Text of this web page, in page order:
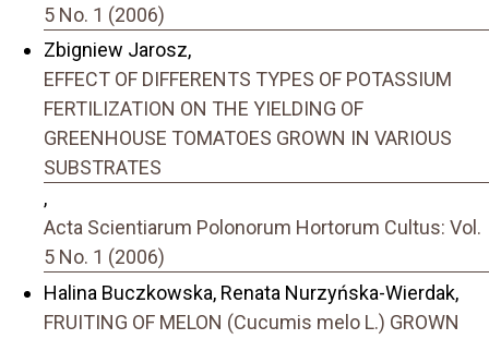
5 No. 1 (2006)
Zbigniew Jarosz,
EFFECT OF DIFFERENTS TYPES OF POTASSIUM
FERTILIZATION ON THE YIELDING OF
GREENHOUSE TOMATOES GROWN IN VARIOUS
SUBSTRATES
,
Acta Scientiarum Polonorum Hortorum Cultus: Vol.
5 No. 1 (2006)
Halina Buczkowska, Renata Nurzyńska-Wierdak,
FRUITING OF MELON (Cucumis melo L.) GROWN